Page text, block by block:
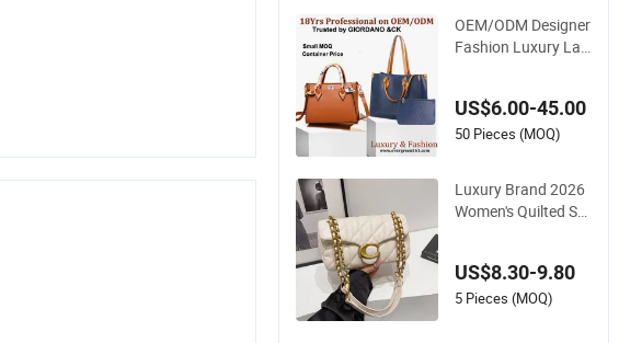
OEM/ODM Designer
Fashion Luxury Lad
plica Messenger Ba
gs School Laptop W
nuine Leather Bag
US$6.00-45.00
50 Pieces (MOQ)
Luxury Brand 2026
Women's Quilted Sm
der Crossbody Bag
US$8.30-9.80
5 Pieces (MOQ)